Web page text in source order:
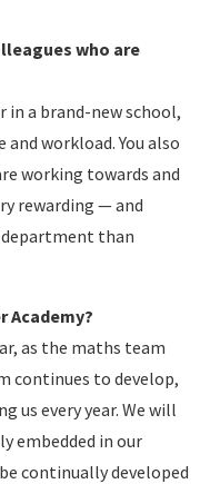
who are
in a brand-new school,
workload. You also
working towards and
rewarding — and
department than
Academy?
as the maths team
continues to develop,
us every year. We will
embedded in our
continually developed